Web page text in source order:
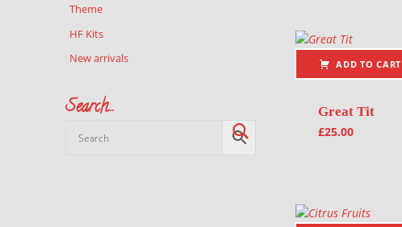
ADD TO CART
Great Tit
£25.00
Theme
HF Kits
New arrivals
Search…